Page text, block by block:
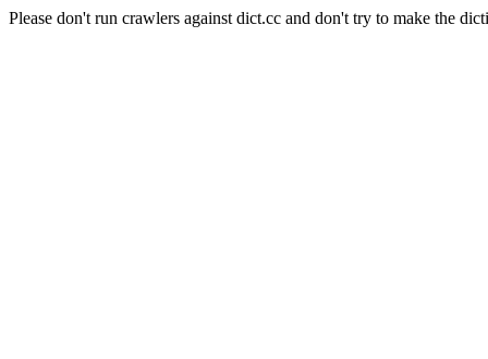
Please don't run crawlers against dict.cc and don't try to make the